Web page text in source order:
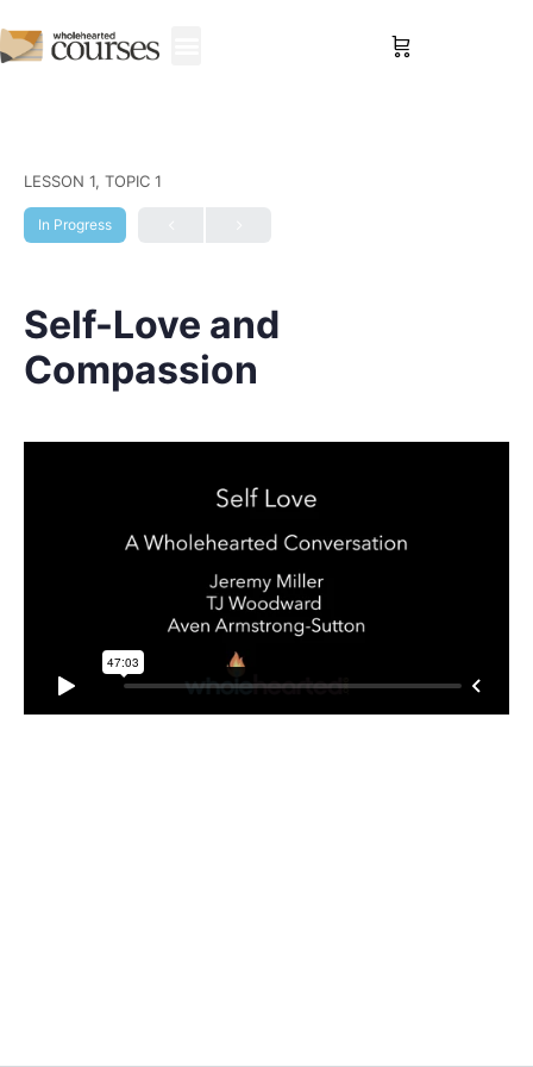
LESSON 1, TOPIC 1
In Progress
Self-Love and
Compassion